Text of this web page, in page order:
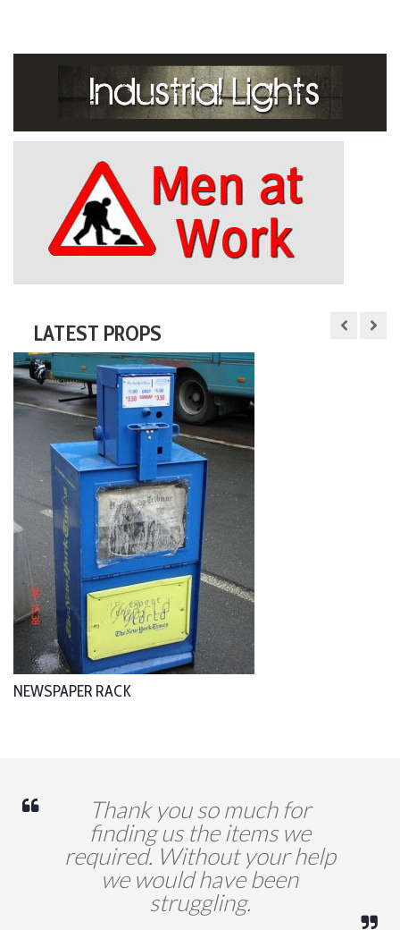
LATEST PROPS
NEWSPAPER RACK
Thank you so much for
finding us the items we
required. Without your help
we would have been
struggling.